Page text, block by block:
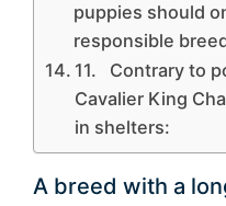
puppies should
responsible
11. Contrary to
Cavalier King
in shelters:
A breed with a